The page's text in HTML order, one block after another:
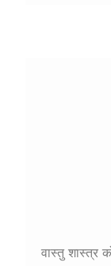
वास्तु शास्त्र